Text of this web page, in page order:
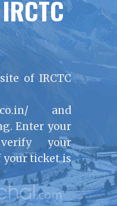
of IRCTC
and
Enter your
your
your ticket is